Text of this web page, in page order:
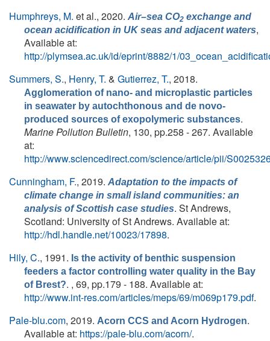
Humphreys, M. et al., 2020. Air–sea CO2 exchange and
ocean acidification in UK seas and adjacent waters,
Available at:
http://plymsea.ac.uk/id/eprint/8882/1/
Summers, S., Henry, T. & Gutierrez, T., 2018.
Agglomeration of nano- and microplastic particles
in seawater by autochthonous and de novo-
produced sources of exopolymeric substances.
Marine Pollution Bulletin, 130, pp.258 - 267. Available
at:
http://www.sciencedirect.com/science/article/pii/
Cunningham, F., 2019. Adaptation to the impacts of
climate change in small island communities: an
analysis of Scottish case studies. St Andrews,
Scotland: University of St Andrews. Available at:
http://hdl.handle.net/10023/17898.
Hily, C., 1991. Is the activity of benthic suspension
feeders a factor controlling water quality in the Bay
of Brest?. , 69, pp.179 - 188. Available at:
http://www.int-res.com/articles/meps/69/m069p179.pdf.
Pale-blu.com, 2019. Acorn CCS and Acorn Hydrogen.
Available at: https://pale-blu.com/acorn/.